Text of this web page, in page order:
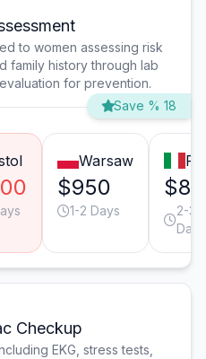
to women assessing risk
family history through lab
for prevention.
Save % 18
Warsaw
$950
1-2 Days
2-3
Days
Checkup
EKG, stress tests,